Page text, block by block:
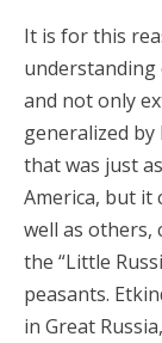
It is for this
understanding
and not only
generalized by
that was just
America, but it
well as others,
the “Little
peasants.
in Great